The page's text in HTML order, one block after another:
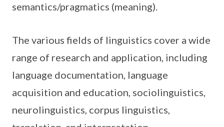
semantics/pragmatics (meaning).
The various fields of linguistics cover a wide
range of research and application, including
language documentation, language
acquisition and education, sociolinguistics,
neurolinguistics, corpus linguistics,